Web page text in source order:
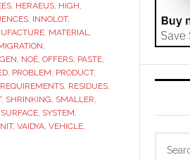
, HERAEUS, HIGH,
, INNOLOT,
, MATERIAL,
,
, NOÉ, OFFERS, PASTE,
, PROBLEM, PRODUCT,
REQUIREMENTS, RESIDUES,
, SHRINKING, SMALLER,
SURFACE, SYSTEM,
, VAIDYA, VEHICLE,